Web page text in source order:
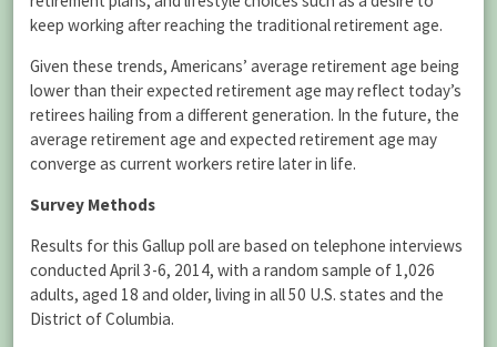
keep working after reaching the traditional retirement age.
Given these trends, Americans’ average retirement age being
lower than their expected retirement age may reflect today’s
retirees hailing from a different generation. In the future, the
average retirement age and expected retirement age may
converge as current workers retire later in life.
Survey Methods
Results for this Gallup poll are based on telephone interviews
conducted April 3-6, 2014, with a random sample of 1,026
adults, aged 18 and older, living in all 50 U.S. states and the
District of Columbia.